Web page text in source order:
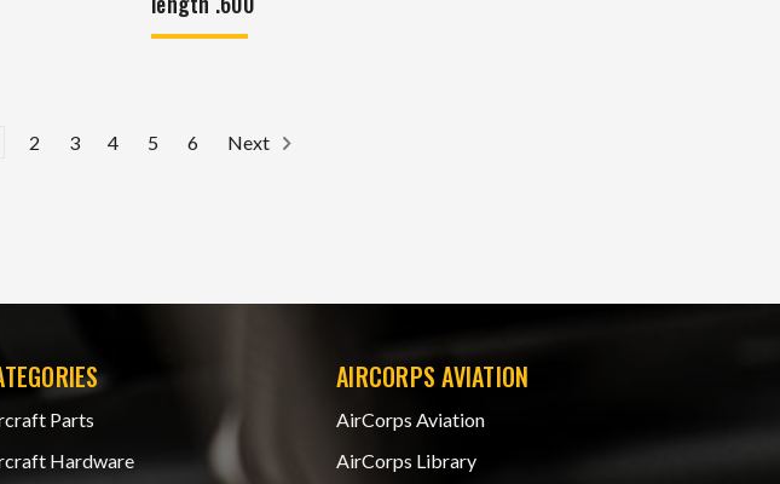
2 3 4 5 6 Next
Parts
Hardware
AIRCORPS AVIATION
AirCorps Aviation
AirCorps Library